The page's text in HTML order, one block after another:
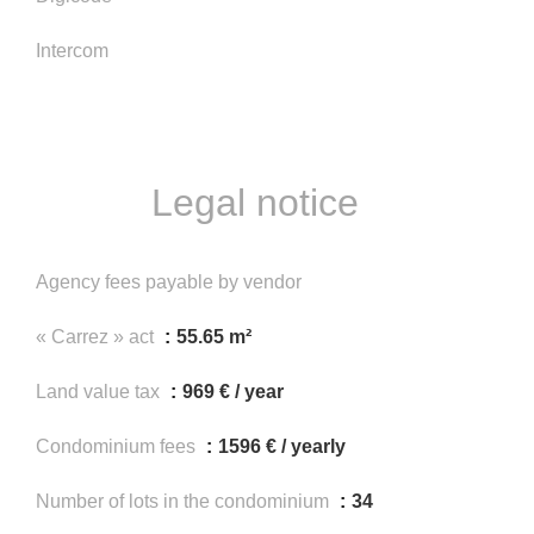
Intercom
Legal notice
Agency fees payable by vendor
« Carrez » act 55.65 m²
Land value tax 969 € / year
Condominium fees 1596 € / yearly
Number of lots in the condominium 34